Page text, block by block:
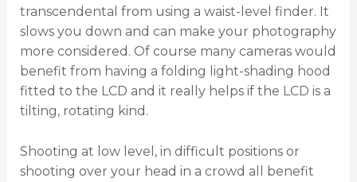
transcendental from using a waist-level finder. It
slows you down and can make your photography
more considered. Of course many cameras would
benefit from having a folding light-shading hood
fitted to the LCD and it really helps if the LCD is a
tilting, rotating kind.
Shooting at low level, in difficult positions or
shooting over your head in a crowd all benefit